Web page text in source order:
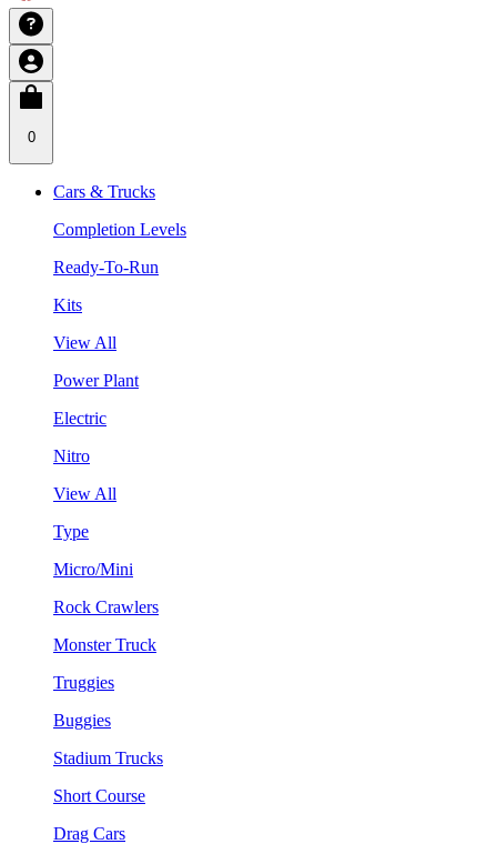
0
Cars & Trucks
Completion Levels
Ready-To-Run
Kits
View All
Power Plant
Electric
Nitro
View All
Type
Micro/Mini
Rock Crawlers
Monster Truck
Truggies
Buggies
Stadium Trucks
Short Course
Drag Cars